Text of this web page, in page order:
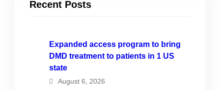
Recent Posts
Expanded access program to bring
DMD treatment to patients in 1 US
state
August 6, 2026